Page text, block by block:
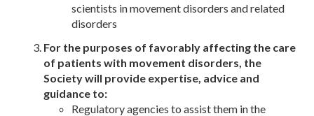
scientists in movement disorders and related
disorders
For the purposes of favorably affecting the care
of patients with movement disorders, the
Society will provide expertise, advice and
guidance to:
Regulatory agencies to assist them in the